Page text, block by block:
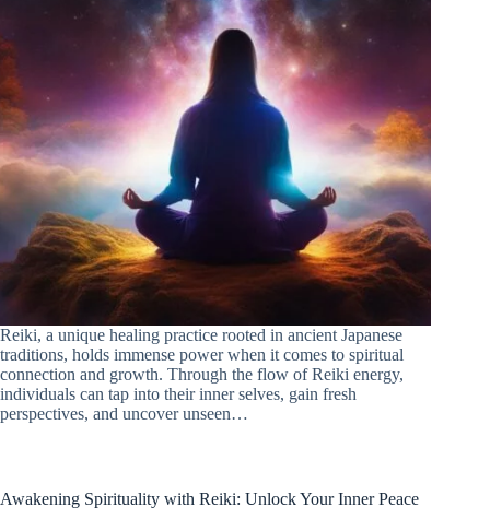
Reiki, a unique healing practice rooted in ancient Japanese
traditions, holds immense power when it comes to spiritual
connection and growth. Through the flow of Reiki energy,
individuals can tap into their inner selves, gain fresh
perspectives, and uncover unseen…
Awakening Spirituality with Reiki: Unlock Your Inner Peace